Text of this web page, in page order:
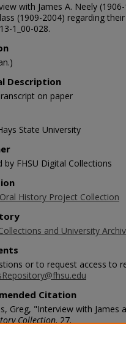
with James A. Neely
(1909-2004) regarding
1_00-028.
Description
on paper
State University
by FHSU Digital Collections
History Project Collection
and University
or to request access to
Citation
Greg, "Interview with James
Collection. 27.